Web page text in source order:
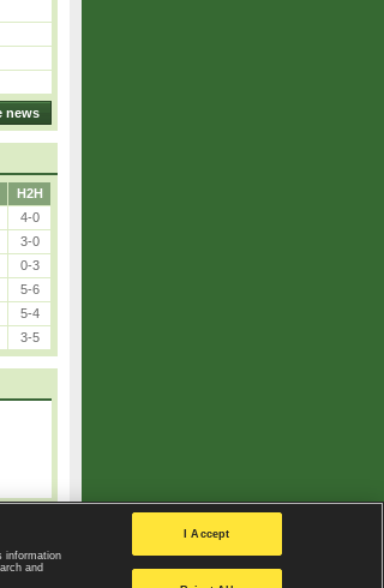
news
H2H
4-0
3-0
0-3
5-6
5-4
3-5
information
and
I Accept